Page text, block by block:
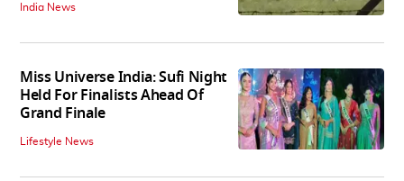
India News
Miss Universe India: Sufi Night
Held For Finalists Ahead Of
Grand Finale
Lifestyle News